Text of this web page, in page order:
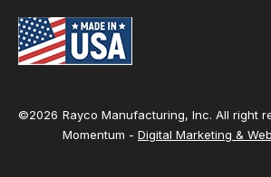
©2026 Rayco Manufacturing, Inc. All right
Momentum - Digital Marketing &